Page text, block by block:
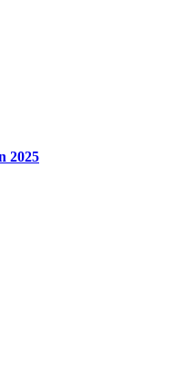
2025